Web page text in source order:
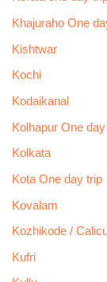
Khajuraho One
Kishtwar
Kochi
Kodaikanal
Kolhapur One
Kolkata
Kota One day trip
Kovalam
Kozhikode /
Kufri